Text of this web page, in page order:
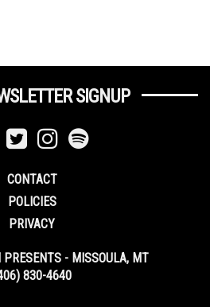
SIGNUP
CONTACT
POLICIES
PRIVACY
- MISSOULA, MT
830-4640